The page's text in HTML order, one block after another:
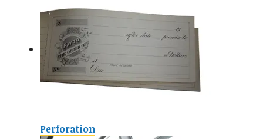
Perforation